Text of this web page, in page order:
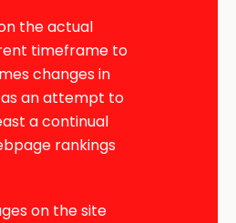
the actual
timeframe to
changes in
an attempt to
a continual
rankings
on the site